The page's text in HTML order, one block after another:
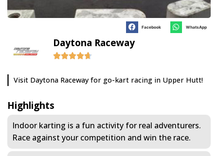
Facebook WhatsApp
Daytona Raceway
Visit Daytona Raceway for go-kart racing in Upper Hutt!
Highlights
Indoor karting is a fun activity for real adventurers.
Race against your competition and win the race.